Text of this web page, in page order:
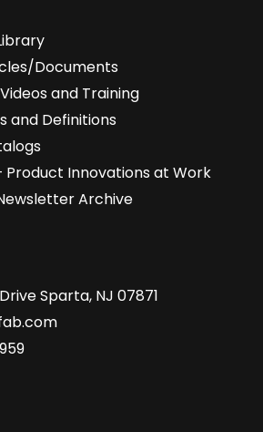
Documents
and Training
and Definitions
Product Innovations at Work
Archive
Sparta, NJ 07871